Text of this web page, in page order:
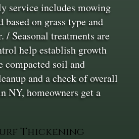
service includes mowing
on grass type and
/ Seasonal treatments are
help establish growth
compacted soil and
and a check of overall
NY, homeowners get a
Thickening